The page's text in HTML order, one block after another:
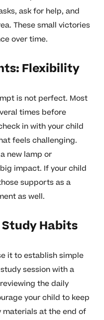
ask for help, and
These small victories
over time.
Flexibility
is not perfect. Most
times before
in with your child
feels challenging.
new lamp or
impact. If your child
supports as a
as well.
Habits
it to establish simple
session with a
the daily
your child to keep
at the end of